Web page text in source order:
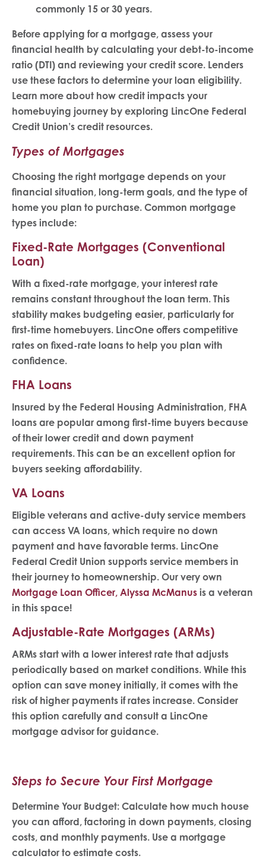
commonly 15 or 30 years.
Before applying for a mortgage, assess your
financial health by calculating your debt-to-income
ratio (DTI) and reviewing your credit score. Lenders
use these factors to determine your loan eligibility.
Learn more about how credit impacts your
homebuying journey by exploring LincOne Federal
Credit Union’s credit resources.
Types of Mortgages
Choosing the right mortgage depends on your
financial situation, long-term goals, and the type of
home you plan to purchase. Common mortgage
types include:
Fixed-Rate Mortgages (Conventional
Loan)
With a fixed-rate mortgage, your interest rate
remains constant throughout the loan term. This
stability makes budgeting easier, particularly for
first-time homebuyers. LincOne offers competitive
rates on fixed-rate loans to help you plan with
confidence.
FHA Loans
Insured by the Federal Housing Administration, FHA
loans are popular among first-time buyers because
of their lower credit and down payment
requirements. This can be an excellent option for
buyers seeking affordability.
VA Loans
Eligible veterans and active-duty service members
can access VA loans, which require no down
payment and have favorable terms. LincOne
Federal Credit Union supports service members in
their journey to homeownership. Our very own
Mortgage Loan Officer, Alyssa McManus is a veteran
in this space!
Adjustable-Rate Mortgages (ARMs)
ARMs start with a lower interest rate that adjusts
periodically based on market conditions. While this
option can save money initially, it comes with the
risk of higher payments if rates increase. Consider
this option carefully and consult a LincOne
mortgage advisor for guidance.
Steps to Secure Your First Mortgage
Determine Your Budget: Calculate how much house
you can afford, factoring in down payments, closing
costs, and monthly payments. Use a mortgage
calculator to estimate costs.